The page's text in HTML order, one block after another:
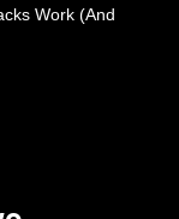
Work (And